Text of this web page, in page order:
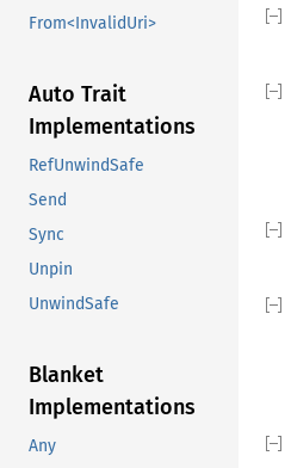
From<InvalidUri>
Auto Trait
Implementations
RefUnwindSafe
Send
Sync
Unpin
UnwindSafe
Blanket
Implementations
Any